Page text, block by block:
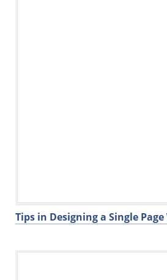
Tips in Designing a Single